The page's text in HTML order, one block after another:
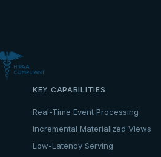
KEY CAPABILITIES
Real-Time Event Processing
Incremental Materialized Views
Low-Latency Serving